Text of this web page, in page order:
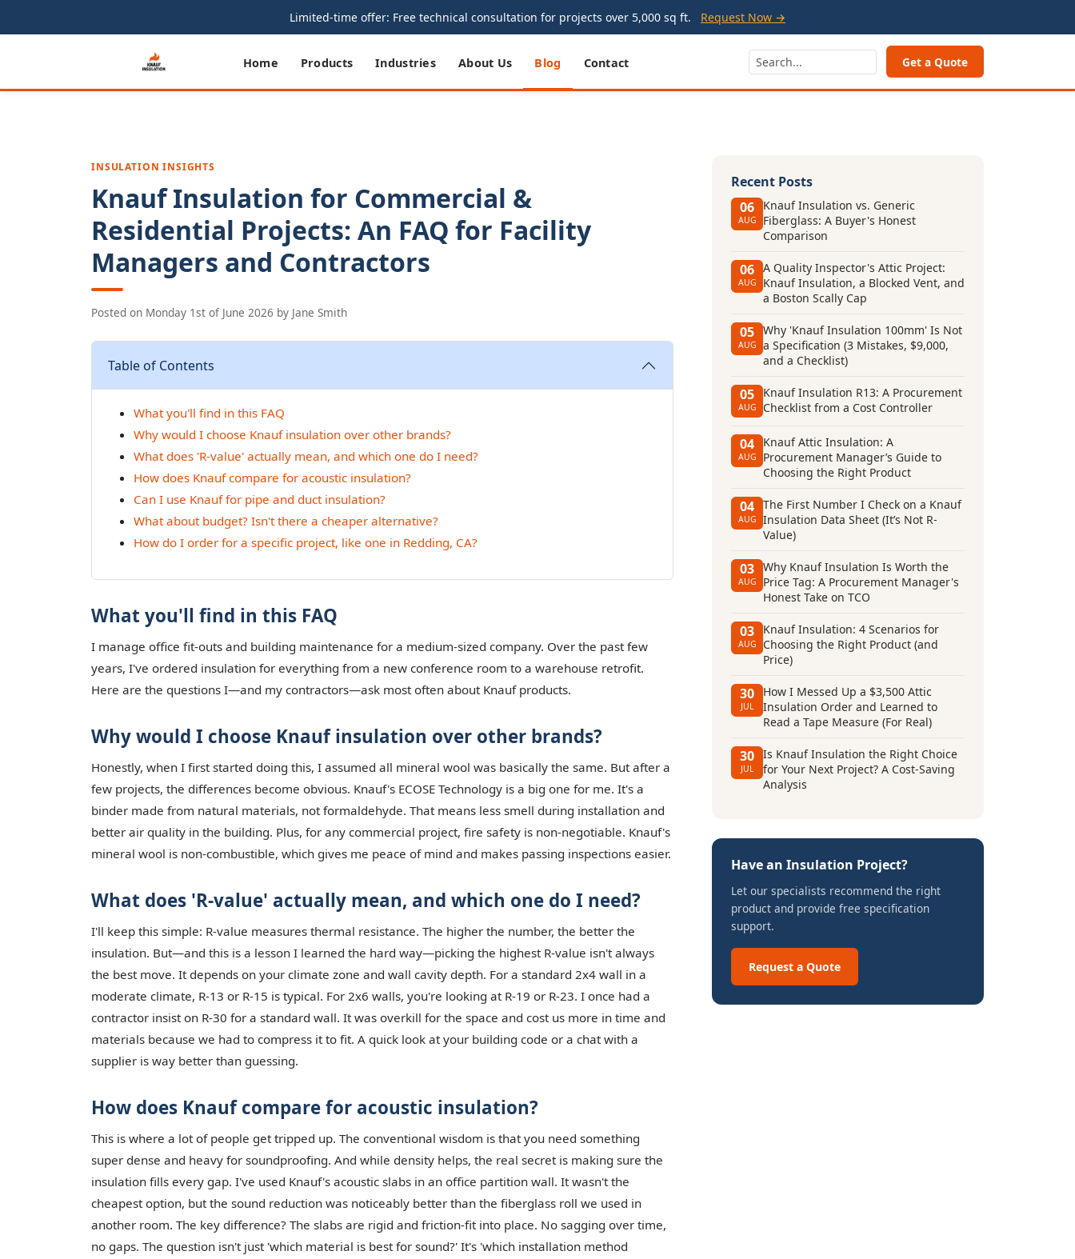
Limited-time offer: Free technical consultation for projects over 5,000 sq ft. Request Now →
Home Products Industries About Us Blog Contact Get a Quote
INSULATION INSIGHTS
Knauf Insulation for Commercial &
Residential Projects: An FAQ for Facility
Managers and Contractors
Posted on Monday 1st of June 2026 by Jane Smith
Table of Contents
What you'll find in this FAQ
Why would I choose Knauf insulation over other brands?
What does 'R-value' actually mean, and which one do I need?
How does Knauf compare for acoustic insulation?
Can I use Knauf for pipe and duct insulation?
What about budget? Isn't there a cheaper alternative?
How do I order for a specific project, like one in Redding, CA?
What you'll find in this FAQ
I manage office fit-outs and building maintenance for a medium-sized company. Over the past few
years, I've ordered insulation for everything from a new conference room to a warehouse retrofit.
Here are the questions I—and my contractors—ask most often about Knauf products.
Why would I choose Knauf insulation over other brands?
Honestly, when I first started doing this, I assumed all mineral wool was basically the same. But after a
few projects, the differences become obvious. Knauf's ECOSE Technology is a big one for me. It's a
binder made from natural materials, not formaldehyde. That means less smell during installation and
better air quality in the building. Plus, for any commercial project, fire safety is non-negotiable. Knauf's
mineral wool is non-combustible, which gives me peace of mind and makes passing inspections easier.
What does 'R-value' actually mean, and which one do I need?
I'll keep this simple: R-value measures thermal resistance. The higher the number, the better the
insulation. But—and this is a lesson I learned the hard way—picking the highest R-value isn't always
the best move. It depends on your climate zone and wall cavity depth. For a standard 2x4 wall in a
moderate climate, R-13 or R-15 is typical. For 2x6 walls, you're looking at R-19 or R-23. I once had a
contractor insist on R-30 for a standard wall. It was overkill for the space and cost us more in time and
materials because we had to compress it to fit. A quick look at your building code or a chat with a
supplier is way better than guessing.
How does Knauf compare for acoustic insulation?
This is where a lot of people get tripped up. The conventional wisdom is that you need something
super dense and heavy for soundproofing. And while density helps, the real secret is making sure the
insulation fills every gap. I've used Knauf's acoustic slabs in an office partition wall. It wasn't the
cheapest option, but the sound reduction was noticeably better than the fiberglass roll we used in
another room. The key difference? The slabs are rigid and friction-fit into place. No sagging over time,
no gaps. The question isn't just 'which material is best for sound?' It's 'which installation method
Recent Posts
06
AUG
Knauf Insulation vs. Generic
Fiberglass: A Buyer's Honest
Comparison
06
AUG
A Quality Inspector's Attic Project:
Knauf Insulation, a Blocked Vent, and
a Boston Scally Cap
05
AUG
Why 'Knauf Insulation 100mm' Is Not
a Specification (3 Mistakes, $9,000,
and a Checklist)
05
AUG
Knauf Insulation R13: A Procurement
Checklist from a Cost Controller
04
AUG
Knauf Attic Insulation: A
Procurement Manager’s Guide to
Choosing the Right Product
04
AUG
The First Number I Check on a Knauf
Insulation Data Sheet (It’s Not R-
Value)
03
AUG
Why Knauf Insulation Is Worth the
Price Tag: A Procurement Manager's
Honest Take on TCO
03
AUG
Knauf Insulation: 4 Scenarios for
Choosing the Right Product (and
Price)
30
JUL
How I Messed Up a $3,500 Attic
Insulation Order and Learned to
Read a Tape Measure (For Real)
30
JUL
Is Knauf Insulation the Right Choice
for Your Next Project? A Cost-Saving
Analysis
Have an Insulation Project?
Let our specialists recommend the right
product and provide free specification
support.
Request a Quote